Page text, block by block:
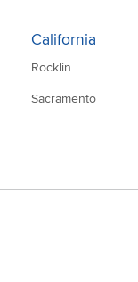
California
Rocklin
Sacramento